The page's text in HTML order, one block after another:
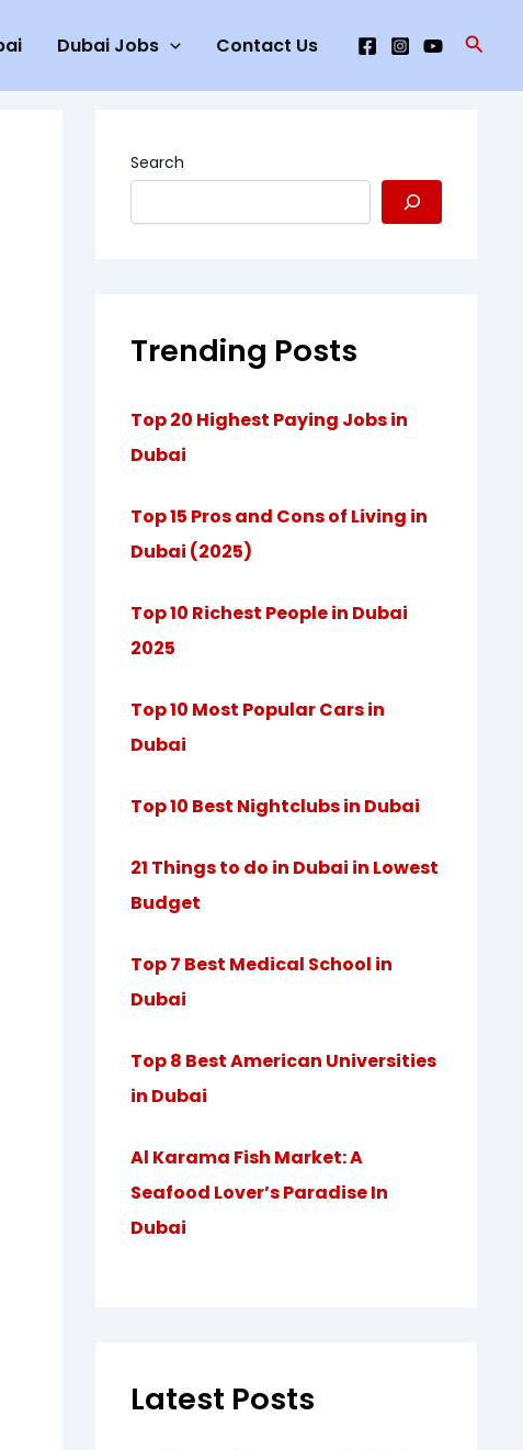
Dubai Jobs Contact Us
Search
Trending Posts
Top 20 Highest Paying Jobs in
Dubai
Top 15 Pros and Cons of Living in
Dubai (2025)
Top 10 Richest People in Dubai
2025
Top 10 Most Popular Cars in
Dubai
Top 10 Best Nightclubs in Dubai
21 Things to do in Dubai in Lowest
Budget
Top 7 Best Medical School in
Dubai
Top 8 Best American Universities
in Dubai
Al Karama Fish Market: A
Seafood Lover’s Paradise In
Dubai
Latest Posts